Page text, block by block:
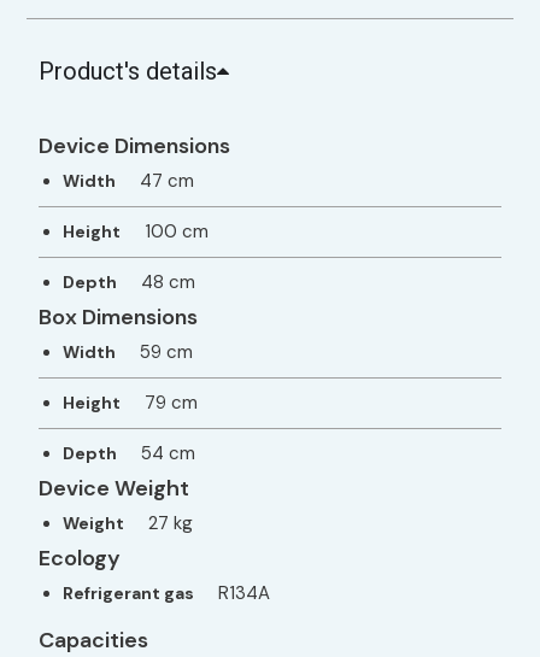
Product's details
Device Dimensions
Width 47 cm
Height 100 cm
Depth 48 cm
Box Dimensions
Width 59 cm
Height 79 cm
Depth 54 cm
Device Weight
Weight 27 kg
Ecology
Refrigerant gas R134A
Capacities